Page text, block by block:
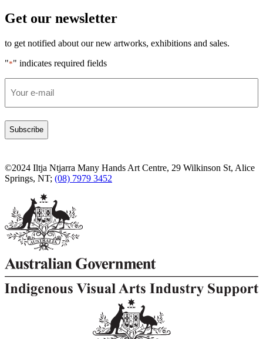
Get our newsletter
to get notified about our new artworks, exhibitions and sales.
"*" indicates required fields
©2024 Iltja Ntjarra Many Hands Art Centre, 29 Wilkinson St, Alice
Springs, NT; (08) 7979 3452